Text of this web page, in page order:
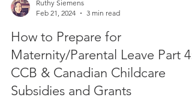
Ruthy Siemens
Feb 21, 2024
3 min read
How to Prepare for